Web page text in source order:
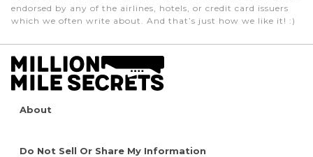
endorsed by any of the airlines, hotels, or credit card issuers
which we often write about. And that’s just how we like it! :)
About
Do Not Sell Or Share My Information